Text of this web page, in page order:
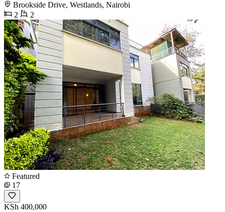
Brookside Drive, Westlands, Nairobi
2
2
Featured
17
KSh 400,000